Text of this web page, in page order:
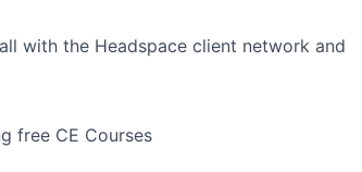
with the Headspace client network and
free CE Courses